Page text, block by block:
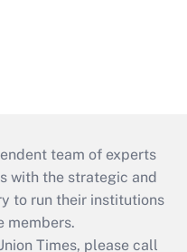
team of experts
with the strategic and
to run their institutions
members.
Times, please call